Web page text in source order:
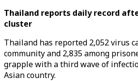
Thailand reports daily record
cluster
Thailand has reported 2,052 virus
community and 2,835 among
grapple with a third wave of
Asian country.